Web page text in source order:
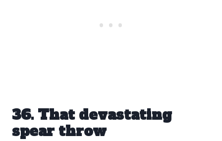
36. That devastating
spear throw